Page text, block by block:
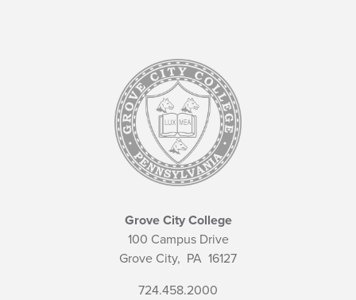
Grove City College
100 Campus Drive
Grove City, PA 16127
724.458.2000